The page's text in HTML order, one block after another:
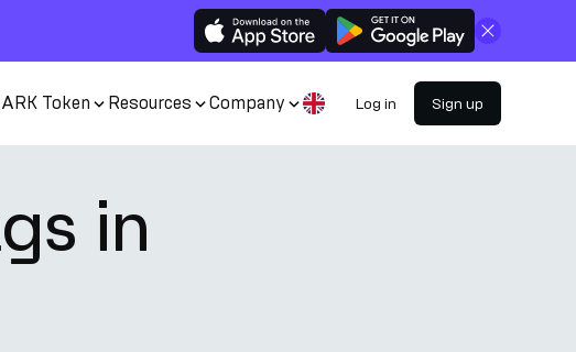
Close
Token Resources Company Log in Sign up
in